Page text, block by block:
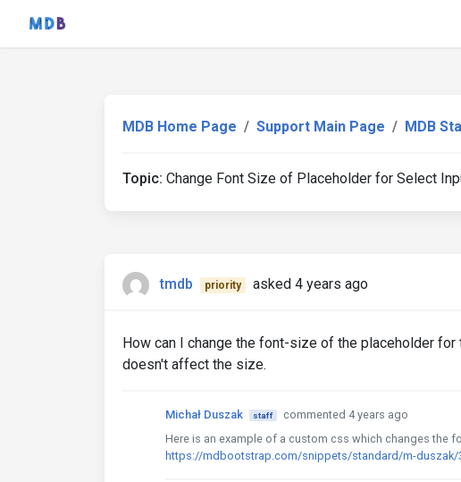
MDB Home Page Support Main Page MDB
Topic: Change Font Size of Placeholder for Select
tmdb priority asked 4 years ago
How can I change the font-size of the placeholder
doesn't affect the size.
Michał Duszak staff
commented 4 years ago
Here is an example of a custom css which changes the
https://mdbootstrap.com/snippets/standard/m-duszak/